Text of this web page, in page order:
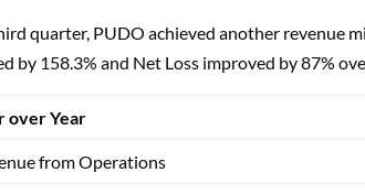
quarter, PUDO achieved another revenue
by 158.3% and Net Loss improved by 87%
over Year
from Operations